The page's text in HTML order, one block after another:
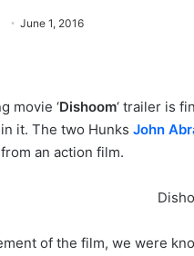
June 1, 2016
movie ‘Dishoom‘ trailer is
it. The two Hunks John
an action film.
of the film, we were